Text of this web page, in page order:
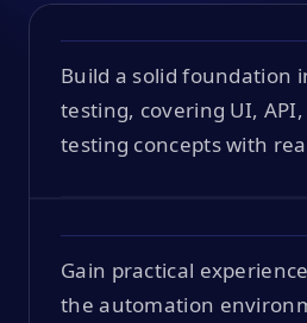
Build a solid foundation
testing, covering UI,
testing concepts with
Gain practical
the automation